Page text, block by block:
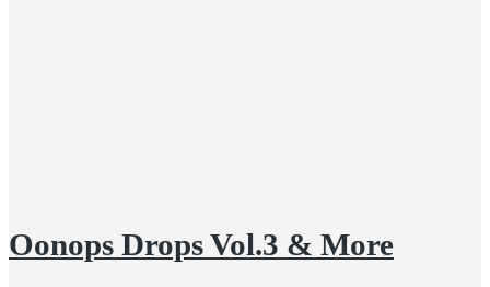
Oonops Drops Vol.3 & More